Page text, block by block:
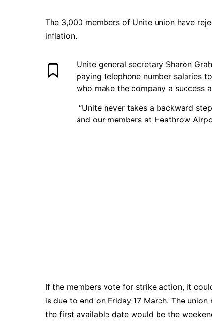
The 3,000 members of Unite union have
inflation.
Unite general secretary Sharon
paying telephone number salaries
who make the company a success
“Unite never takes a backward
and our members at Heathrow
If the members vote for strike action, it
is due to end on Friday 17 March. The
the first available date would be the